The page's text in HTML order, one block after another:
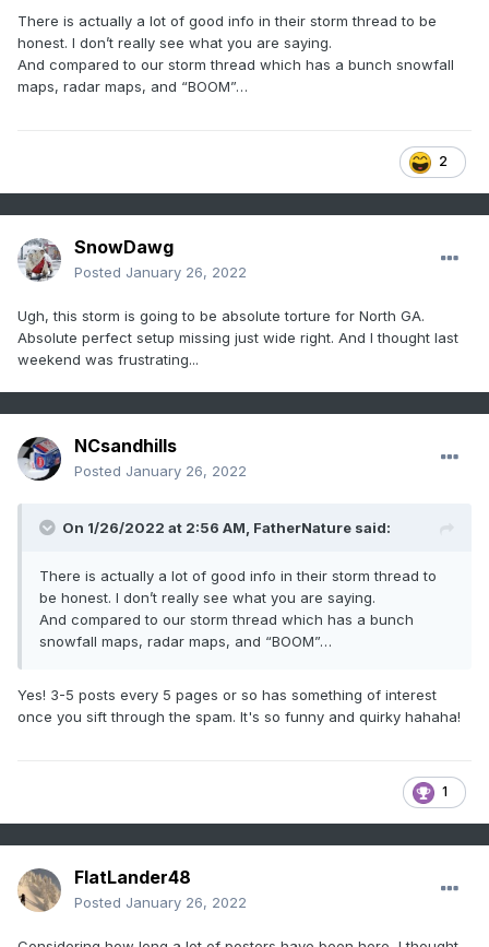
There is actually a lot of good info in their storm thread to be
honest. I don’t really see what you are saying.
And compared to our storm thread which has a bunch snowfall
maps, radar maps, and “BOOM”…
2
SnowDawg
Posted January 26, 2022
Ugh, this storm is going to be absolute torture for North GA.
Absolute perfect setup missing just wide right. And I thought last
weekend was frustrating...
NCsandhills
Posted January 26, 2022
On 1/26/2022 at 2:56 AM, FatherNature said:
There is actually a lot of good info in their storm thread to
be honest. I don’t really see what you are saying.
And compared to our storm thread which has a bunch
snowfall maps, radar maps, and “BOOM”…
Yes! 3-5 posts every 5 pages or so has something of interest
once you sift through the spam. It's so funny and quirky hahaha!
1
FlatLander48
Posted January 26, 2022